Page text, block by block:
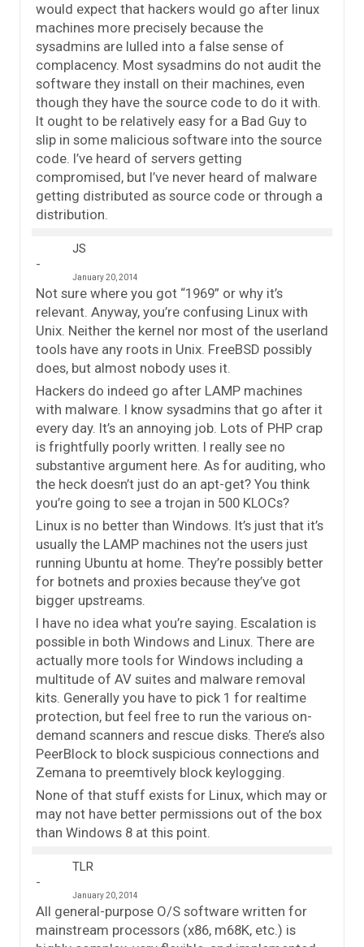
would expect that hackers would go after linux
machines more precisely because the
sysadmins are lulled into a false sense of
complacency. Most sysadmins do not audit the
software they install on their machines, even
though they have the source code to do it with.
It ought to be relatively easy for a Bad Guy to
slip in some malicious software into the source
code. I’ve heard of servers getting
compromised, but I’ve never heard of malware
getting distributed as source code or through a
distribution.
JS
January 20, 2014
Not sure where you got “1969” or why it’s
relevant. Anyway, you’re confusing Linux with
Unix. Neither the kernel nor most of the userland
tools have any roots in Unix. FreeBSD possibly
does, but almost nobody uses it.
Hackers do indeed go after LAMP machines
with malware. I know sysadmins that go after it
every day. It’s an annoying job. Lots of PHP crap
is frightfully poorly written. I really see no
substantive argument here. As for auditing, who
the heck doesn’t just do an apt-get? You think
you’re going to see a trojan in 500 KLOCs?
Linux is no better than Windows. It’s just that it’s
usually the LAMP machines not the users just
running Ubuntu at home. They’re possibly better
for botnets and proxies because they’ve got
bigger upstreams.
I have no idea what you’re saying. Escalation is
possible in both Windows and Linux. There are
actually more tools for Windows including a
multitude of AV suites and malware removal
kits. Generally you have to pick 1 for realtime
protection, but feel free to run the various on-
demand scanners and rescue disks. There’s also
PeerBlock to block suspicious connections and
Zemana to preemtively block keylogging.
None of that stuff exists for Linux, which may or
may not have better permissions out of the box
than Windows 8 at this point.
TLR
January 20, 2014
All general-purpose O/S software written for
mainstream processors (x86, m68K, etc.) is